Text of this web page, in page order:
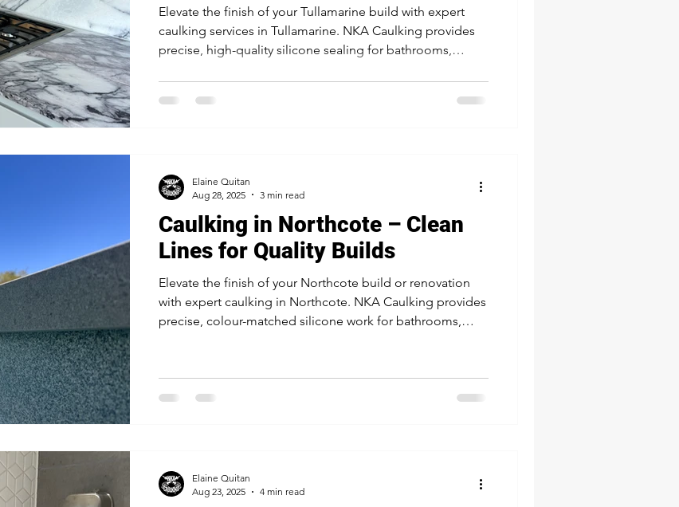
Elevate the finish of your Tullamarine build with expert
caulking services in Tullamarine. NKA Caulking provides
precise, high-quality silicone sealing for bathrooms,
your investment.
Caulking in Northcote – Clean
Lines for Quality Builds
Elevate the finish of your Northcote build or renovation
with expert caulking in Northcote. NKA Caulking provides
precise, colour-matched silicone work for bathrooms,
Elaine Quitan
Aug 28, 2025
3 min read
Elaine Quitan
Aug 23, 2025
4 min read